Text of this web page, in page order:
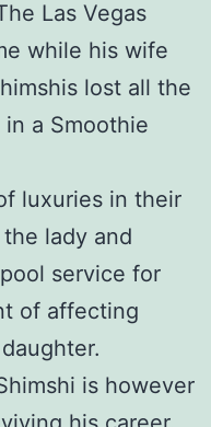
Las Vegas
while his wife
lost all the
a Smoothie
luxuries in their
lady and
service for
of affecting
is however